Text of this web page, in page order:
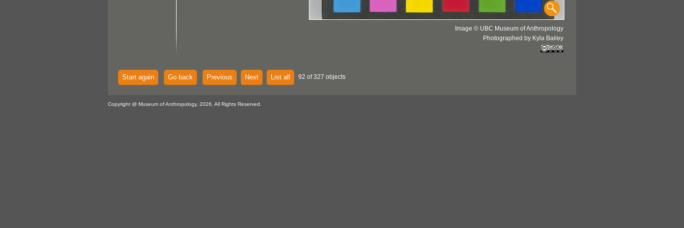
Image © UBC Museum of Anthropology
Photographed by Kyla Bailey
Start again Go back Previous Next List all 92 of 327 objects
Copyright @ Museum of Anthropology, 2026. All Rights Reserved.